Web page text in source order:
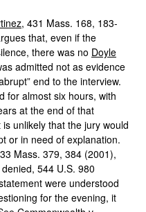
, 431 Mass. 168, 183-
that, even if the
there was no Doyle
admitted not as evidence
end to the interview.
for almost six hours, with
at the end of that
unlikely that the jury would
or in need of explanation.
Mass. 379, 384 (2001),
544 U.S. 980
were understood
for the evening, it